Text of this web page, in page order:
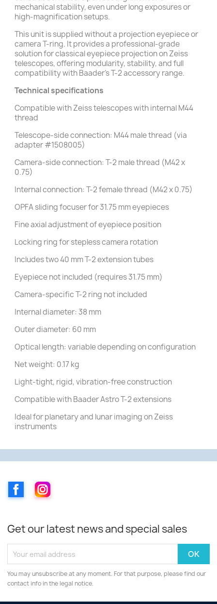
mechanical stability, even under long exposures or
high-magnification setups.
This unit is supplied without a projection eyepiece or
camera T-ring. It provides a professional-grade
solution for classical eyepiece projection on Zeiss
telescopes, offering modularity, stability, and full
compatibility with Baader’s T-2 accessory range.
Technical specifications
Compatible with Zeiss telescopes with internal M44
thread
Telescope-side connection: M44 male thread (via
adapter #1508005)
Camera-side connection: T-2 male thread (M42 x
0.75)
Internal connection: T-2 female thread (M42 x 0.75)
OPFA sliding focuser for 31.75 mm eyepieces
Fine axial adjustment of eyepiece position
Locking ring for stepless camera rotation
Includes two 40 mm T-2 extension tubes
Eyepiece not included (requires 31.75 mm)
Camera-specific T-2 ring not included
Internal diameter: 38 mm
Outer diameter: 60 mm
Optical length: variable depending on configuration
Net weight: 0.17 kg
Light-tight, rigid, vibration-free construction
Compatible with Baader Astro T-2 extensions
Ideal for planetary and lunar imaging on Zeiss
instruments
FacebookInstagram
Get our latest news and special sales
You may unsubscribe at any moment. For that purpose, please find our
contact info in the legal notice.